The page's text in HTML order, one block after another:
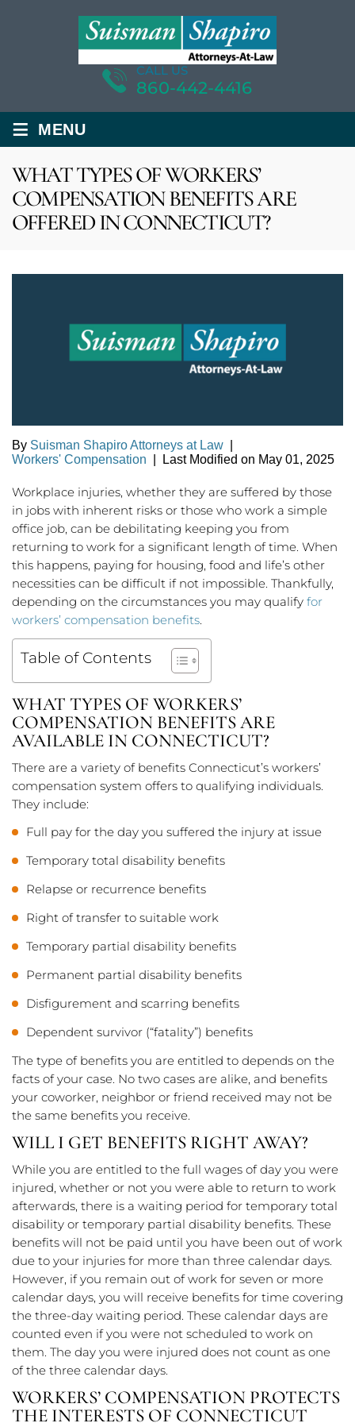
CALL US
860-442-4416
≡ MENU
WHAT TYPES OF WORKERS’
COMPENSATION BENEFITS ARE
OFFERED IN CONNECTICUT?
By Suisman Shapiro Attorneys at Law
Workers' Compensation
Last Modified on May 01, 2025
Workplace injuries, whether they are suffered by those
in jobs with inherent risks or those who work a simple
office job, can be debilitating keeping you from
returning to work for a significant length of time. When
this happens, paying for housing, food and life’s other
necessities can be difficult if not impossible. Thankfully,
depending on the circumstances you may qualify for
workers’ compensation benefits.
Table of Contents
WHAT TYPES OF WORKERS’
COMPENSATION BENEFITS ARE
AVAILABLE IN CONNECTICUT?
There are a variety of benefits Connecticut’s workers’
compensation system offers to qualifying individuals.
They include:
Full pay for the day you suffered the injury at issue
Temporary total disability benefits
Relapse or recurrence benefits
Right of transfer to suitable work
Temporary partial disability benefits
Permanent partial disability benefits
Disfigurement and scarring benefits
Dependent survivor (“fatality”) benefits
The type of benefits you are entitled to depends on the
facts of your case. No two cases are alike, and benefits
your coworker, neighbor or friend received may not be
the same benefits you receive.
WILL I GET BENEFITS RIGHT AWAY?
While you are entitled to the full wages of day you were
injured, whether or not you were able to return to work
afterwards, there is a waiting period for temporary total
disability or temporary partial disability benefits. These
benefits will not be paid until you have been out of work
due to your injuries for more than three calendar days.
However, if you remain out of work for seven or more
calendar days, you will receive benefits for time covering
the three-day waiting period. These calendar days are
counted even if you were not scheduled to work on
them. The day you were injured does not count as one
of the three calendar days.
WORKERS’ COMPENSATION PROTECTS
THE INTERESTS OF CONNECTICUT